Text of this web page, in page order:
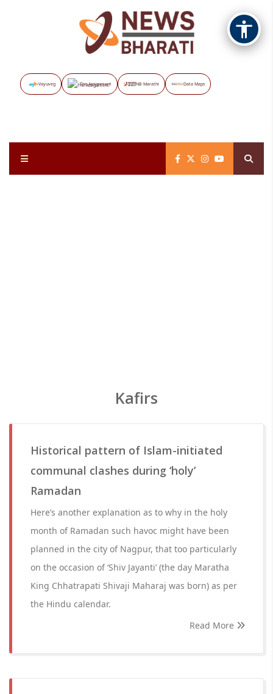
Vayuveg The Assignment NB Marathi Data Maps
Kafirs
Historical pattern of Islam-initiated
communal clashes during ‘holy’
Ramadan
Here’s another explanation as to why in the holy
month of Ramadan such havoc might have been
planned in the city of Nagpur, that too particularly
on the occasion of ‘Shiv Jayanti’ (the day Maratha
King Chhatrapati Shivaji Maharaj was born) as per
the Hindu calendar.
Read More